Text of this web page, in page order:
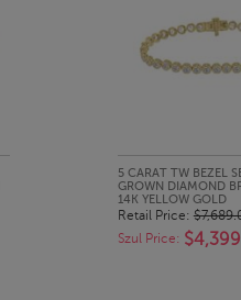
5 CARAT TW BEZEL
GROWN DIAMOND
14K YELLOW GOLD
Retail Price:
Szul Price: